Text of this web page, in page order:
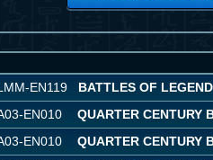
EN119 BATTLES OF
EN010 QUARTER CENTURY
EN010 QUARTER CENTURY